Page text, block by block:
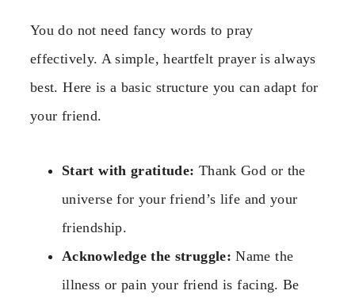
You do not need fancy words to pray
effectively. A simple, heartfelt prayer is always
best. Here is a basic structure you can adapt for
your friend.
Start with gratitude: Thank God or the
universe for your friend’s life and your
friendship.
Acknowledge the struggle: Name the
illness or pain your friend is facing. Be